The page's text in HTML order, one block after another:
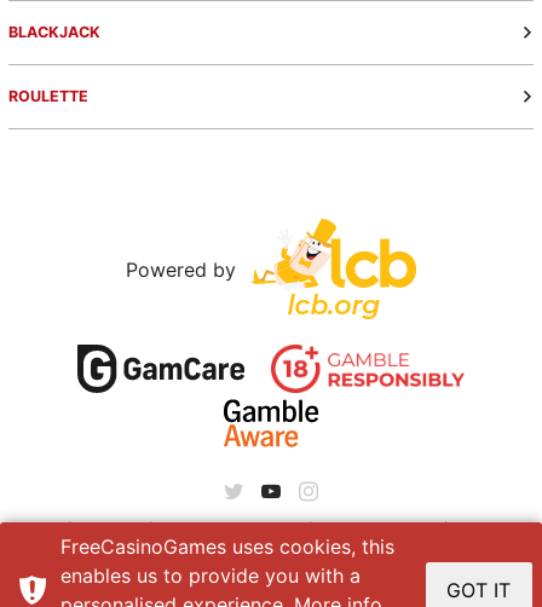
BLACKJACK
ROULETTE
Powered by
FreeCasinoGames uses cookies, this
enables us to provide you with a
GOT IT